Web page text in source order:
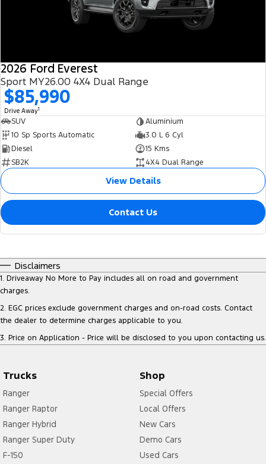
2026 Ford Everest
Sport MY26.00 4X4 Dual Range
$85,990
Drive Away1
SUV
Aluminium
10 Sp Sports Automatic
3.0 L 6 Cyl
Diesel
15 Kms
SB2K
4X4 Dual Range
View Details
Contact Us
Disclaimers
1. Driveaway No More to Pay includes all on road and government
charges.
2. EGC prices exclude government charges and on-road costs. Contact
the dealer to determine charges applicable to you.
3. Price on Application - Price will be disclosed to you upon contacting us.
Trucks
Ranger
Ranger Raptor
Ranger Hybrid
Ranger Super Duty
F-150
Shop
Special Offers
Local Offers
New Cars
Demo Cars
Used Cars